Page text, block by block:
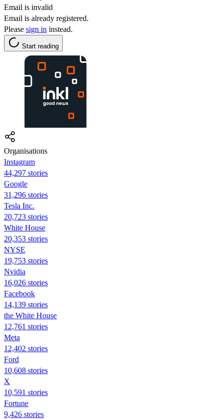
Email is invalid
Email is already registered.
Please sign in instead.
Start reading
Organisations
Instagram
44,297 stories
Google
31,296 stories
Tesla Inc.
20,723 stories
White House
20,353 stories
NYSE
19,753 stories
Nvidia
16,026 stories
Facebook
14,139 stories
the White House
12,761 stories
Meta
12,402 stories
Ford
10,608 stories
X
10,591 stories
Fortune
9,426 stories